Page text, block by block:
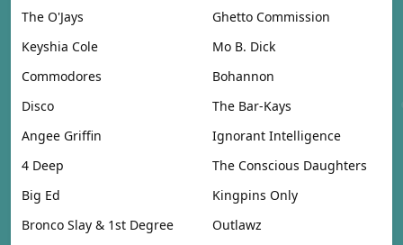
The O'Jays
Ghetto Commission
Keyshia Cole
Mo B. Dick
Commodores
Bohannon
Disco
The Bar-Kays
Angee Griffin
Ignorant Intelligence
4 Deep
The Conscious Daughters
Big Ed
Kingpins Only
Bronco Slay & 1st Degree
Outlawz